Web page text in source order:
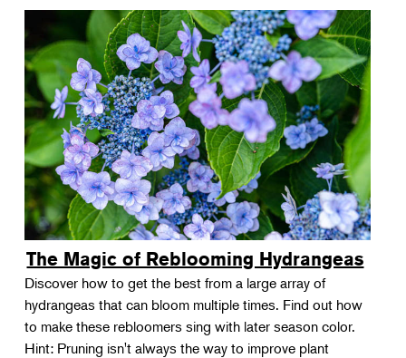
The Magic of Reblooming Hydrangeas
Discover how to get the best from a large array of
hydrangeas that can bloom multiple times. Find out how
to make these rebloomers sing with later season color.
Hint: Pruning isn't always the way to improve plant